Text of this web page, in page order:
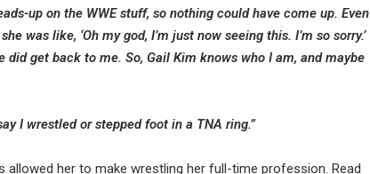
up on the WWE stuff, so nothing could have come up. Even
was like, ‘Oh my god, I’m just now seeing this. I’m so sorry.’
get back to me. So, Gail Kim knows who I am, and maybe
I wrestled or stepped foot in a TNA ring.”
allowed her to make wrestling her full-time profession. Read